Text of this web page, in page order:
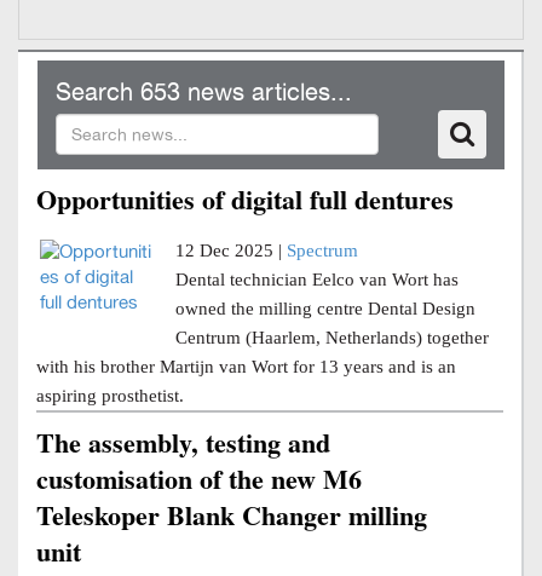
Search 653 news articles...
Opportunities of digital full dentures
12 Dec 2025 | Spectrum
Dental technician Eelco van Wort has
owned the milling centre Dental Design
Centrum (Haarlem, Netherlands) together
with his brother Martijn van Wort for 13 years and is an
aspiring prosthetist.
The assembly, testing and
customisation of the new M6
Teleskoper Blank Changer milling
unit